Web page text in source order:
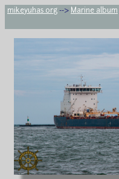
mikeyuhas.org --> Marine album